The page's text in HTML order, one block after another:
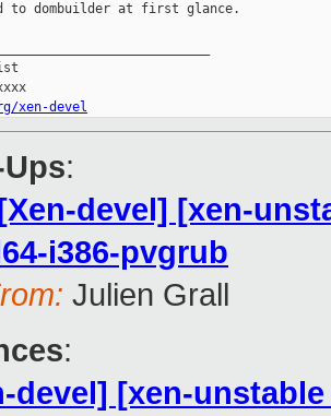
to dombuilder at first glance.
xen-devel
:
devel] [xen-
i386-pvgrub
Julien Grall
:
devel] [xen-